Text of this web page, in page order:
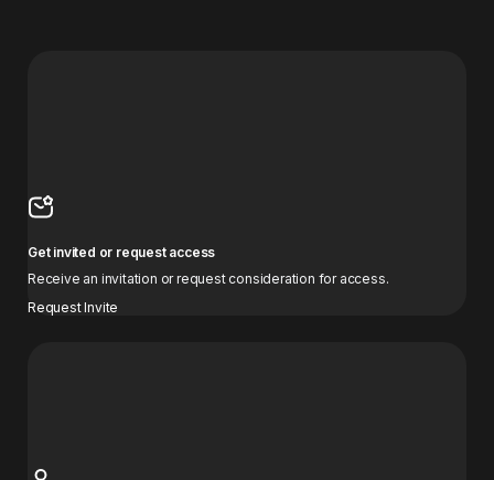
Get invited or request access
Receive an invitation or request consideration for access.
Request Invite